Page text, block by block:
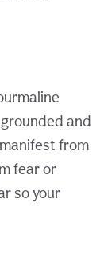
and
from
fear or
so your